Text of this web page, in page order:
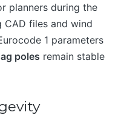
planners during the
files and wind
1 parameters
poles remain stable